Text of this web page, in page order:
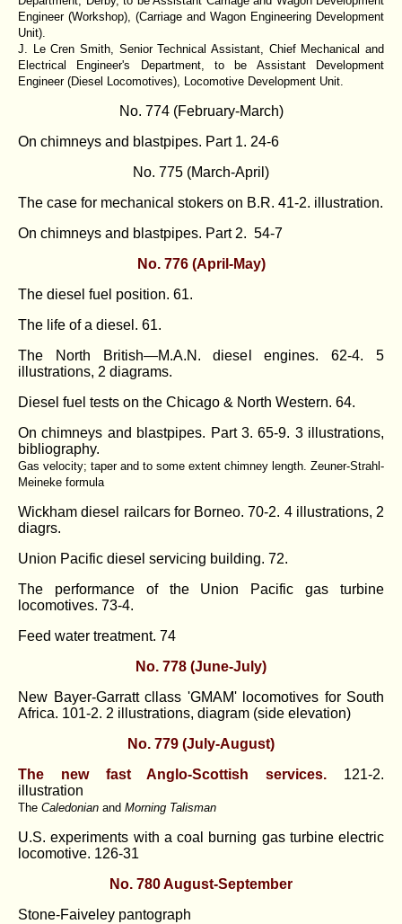
Engineer (Workshop), (Carriage and Wagon Engineering Development
Unit).
J. Le Cren Smith, Senior Technical Assistant, Chief Mechanical and
Electrical Engineer's Department, to be Assistant Development
Engineer (Diesel Locomotives), Locomotive Development Unit.
No. 774 (February-March)
On chimneys and blastpipes. Part 1. 24-6
No. 775 (March-April)
The case for mechanical stokers on B.R. 41-2. illustration.
On chimneys and blastpipes. Part 2. 54-7
No. 776 (April-May)
The diesel fuel position. 61.
The life of a diesel. 61.
The North British—M.A.N. diesel engines. 62-4. 5
illustrations, 2 diagrams.
Diesel fuel tests on the Chicago & North Western. 64.
On chimneys and blastpipes. Part 3. 65-9. 3 illustrations,
bibliography.
Gas velocity; taper and to some extent chimney length. Zeuner-Strahl-
Meineke formula
Wickham diesel railcars for Borneo. 70-2. 4 illustrations, 2
diagrs.
Union Pacific diesel servicing building. 72.
The performance of the Union Pacific gas turbine
locomotives. 73-4.
Feed water treatment. 74
No. 778 (June-July)
New Bayer-Garratt cllass 'GMAM' locomotives for South
Africa. 101-2. 2 illustrations, diagram (side elevation)
No. 779 (July-August)
The new fast Anglo-Scottish services. 121-2.
illustration
The Caledonian and Morning Talisman
U.S. experiments with a coal burning gas turbine electric
locomotive. 126-31
No. 780 August-September
Stone-Faiveley pantograph